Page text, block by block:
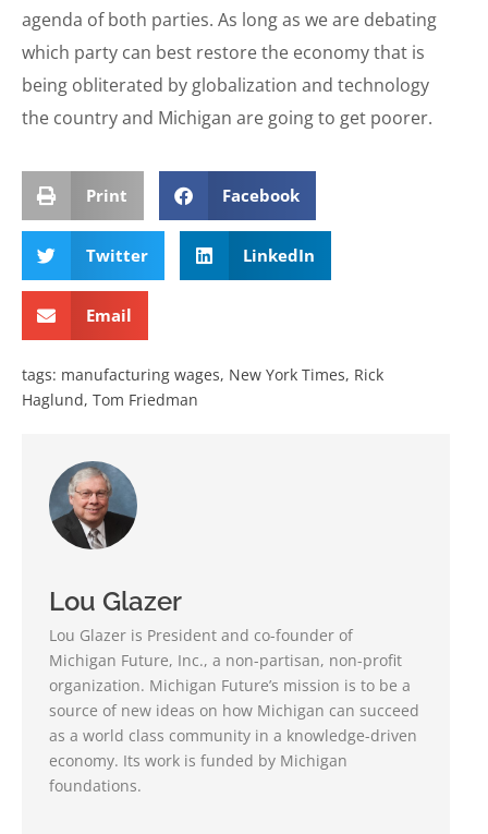
agenda of both parties. As long as we are debating
which party can best restore the economy that is
being obliterated by globalization and technology
the country and Michigan are going to get poorer.
Print Facebook
Twitter LinkedIn
Email
tags: manufacturing wages, New York Times, Rick
Haglund, Tom Friedman
Lou Glazer
Lou Glazer is President and co-founder of
Michigan Future, Inc., a non-partisan, non-profit
organization. Michigan Future’s mission is to be a
source of new ideas on how Michigan can succeed
as a world class community in a knowledge-driven
economy. Its work is funded by Michigan
foundations.